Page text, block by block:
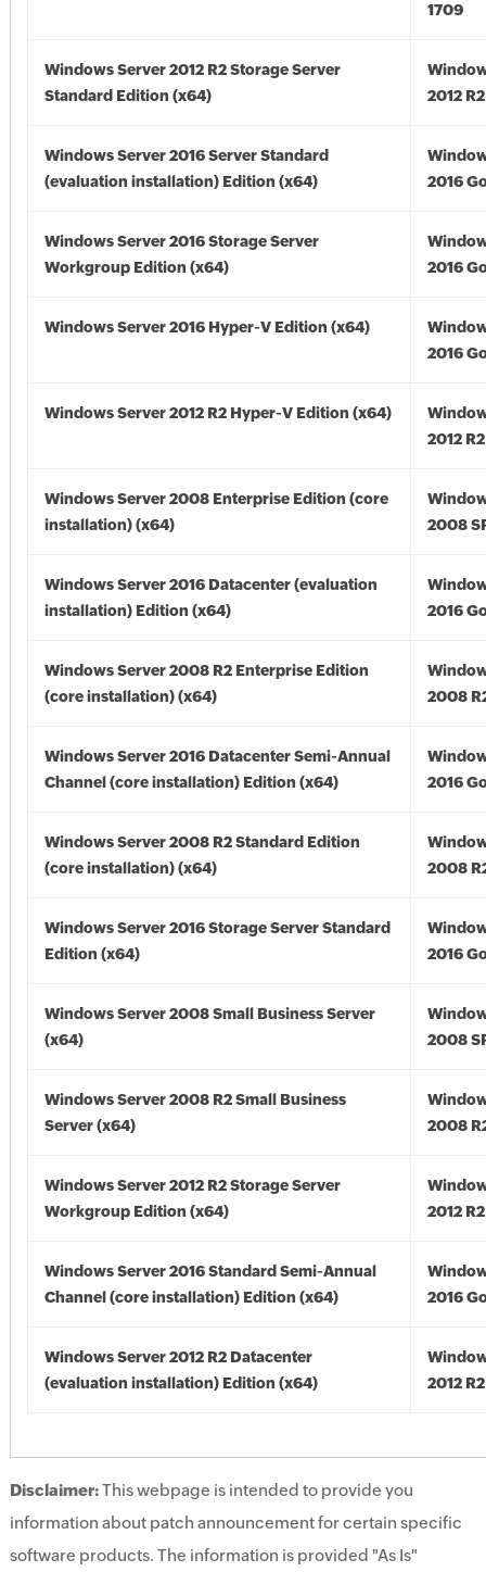
1709
Windows Server 2012 R2 Storage Server
Standard Edition (x64)
2012
Windows Server 2016 Server Standard
(evaluation installation) Edition (x64)
2016
Windows Server 2016 Storage Server
Workgroup Edition (x64)
2016
Windows Server 2016 Hyper-V Edition (x64)
2016
Windows Server 2012 R2 Hyper-V Edition (x64)
2012
Windows Server 2008 Enterprise Edition (core
installation) (x64)
2008
Windows Server 2016 Datacenter (evaluation
installation) Edition (x64)
2016
Windows Server 2008 R2 Enterprise Edition
(core installation) (x64)
2008
Windows Server 2016 Datacenter Semi-Annual
Channel (core installation) Edition (x64)
2016
Windows Server 2008 R2 Standard Edition
(core installation) (x64)
2008
Windows Server 2016 Storage Server Standard
Edition (x64)
2016
Windows Server 2008 Small Business Server
(x64)
2008
Windows Server 2008 R2 Small Business
Server (x64)
2008
Windows Server 2012 R2 Storage Server
Workgroup Edition (x64)
2012
Windows Server 2016 Standard Semi-Annual
Channel (core installation) Edition (x64)
2016
Windows Server 2012 R2 Datacenter
(evaluation installation) Edition (x64)
2012
Disclaimer:This webpage is intended to provide you
information about patch announcement for certain specific
software products. The information is provided "As Is"